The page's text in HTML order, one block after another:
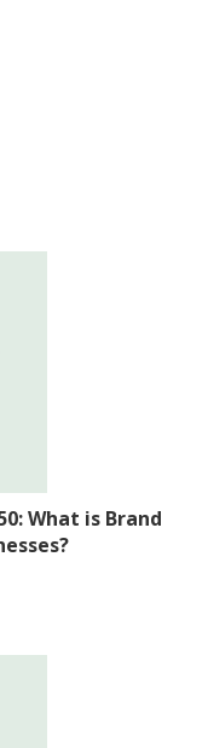
What is Brand